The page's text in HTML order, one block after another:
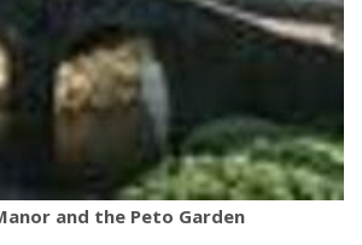
and the Peto Garden